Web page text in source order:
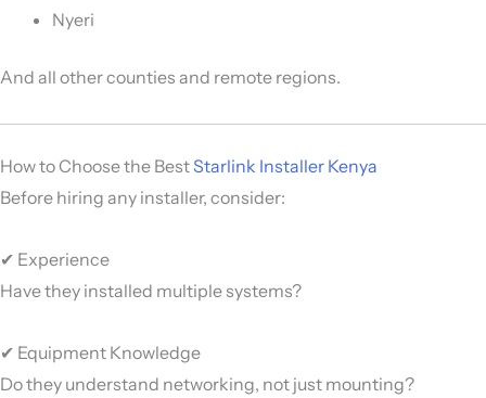
Nyeri
And all other counties and remote regions.
How to Choose the BestStarlink Installer Kenya
Before hiring any installer, consider:
✔ Experience
Have they installed multiple systems?
✔ Equipment Knowledge
Do they understand networking, not just mounting?